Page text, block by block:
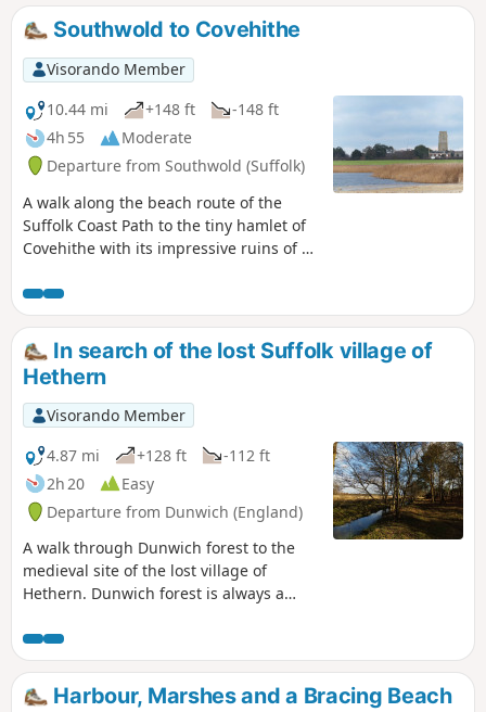
the same route. Outstanding views across the Blyth estuary
and easy walking across heath and woodland make this a
well worthwhile excursion.
Southwold to Covehithe
Visorando Member
10.44 mi
+148 ft
-148 ft
4h 55
Moderate
Departure from Southwold (Suffolk)
A walk along the beach route of the
Suffolk Coast Path to the tiny hamlet of
Covehithe with its impressive ruins of St
inland route of the Coast Path. This walk
is dependant upon tides and
consultation of tide times is vital in
order to negotiate the beach route.
In search of the lost Suffolk village of
Hethern
Visorando Member
4.87 mi
+128 ft
-112 ft
2h 20
Easy
Departure from Dunwich (England)
A walk through Dunwich forest to the
medieval site of the lost village of
Hethern. Dunwich forest is always a
the fora, fauna and wildlife. There are
information boards that provide details
of this ever changing world of nature
but there is nothing about its history.
Harbour, Marshes and a Bracing Beach